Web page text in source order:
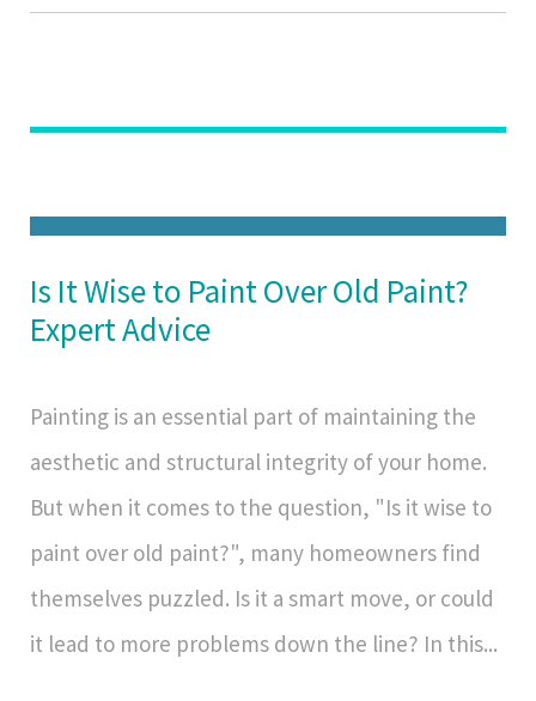
Is It Wise to Paint Over Old Paint?
Expert Advice
Painting is an essential part of maintaining the
aesthetic and structural integrity of your home.
But when it comes to the question, "Is it wise to
paint over old paint?", many homeowners find
themselves puzzled. Is it a smart move, or could
it lead to more problems down the line? In this...